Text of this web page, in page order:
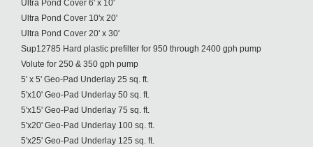
Ultra Pond Cover 6' x 10'
Ultra Pond Cover 10'x 20'
Ultra Pond Cover 20' x 30'
Sup12785 Hard plastic prefilter for 950 through 2400 gph pump
Volute for 250 & 350 gph pump
5' x 5' Geo-Pad Underlay 25 sq. ft.
5'x10' Geo-Pad Underlay 50 sq. ft.
5'x15' Geo-Pad Underlay 75 sq. ft.
5'x20' Geo-Pad Underlay 100 sq. ft.
5'x25' Geo-Pad Underlay 125 sq. ft.